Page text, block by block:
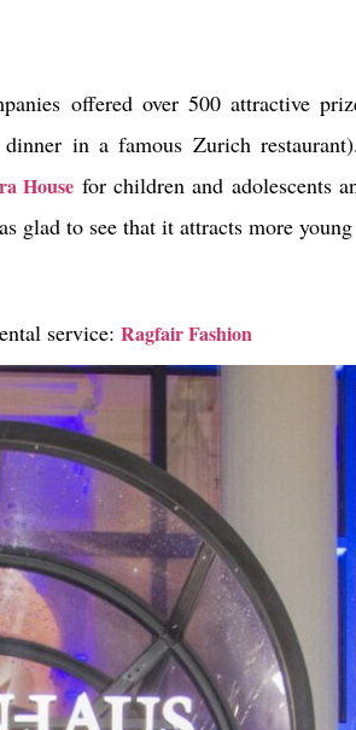
offered over 500 attractive
in a famous Zurich
House for children and adolescents
glad to see that it attracts more
service: Ragfair Fashion